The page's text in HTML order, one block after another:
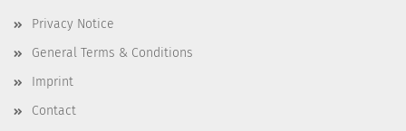
Privacy Notice
General Terms & Conditions
Imprint
Contact